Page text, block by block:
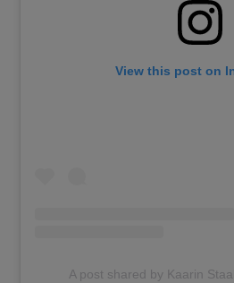
View this post on
A post shared by Kaarin